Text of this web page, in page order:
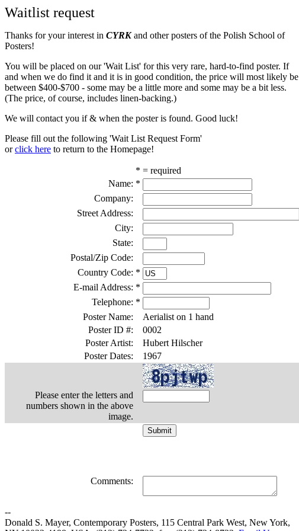
Waitlist request
Thanks for your interest in CYRKand other posters of the Polish School of
Posters!
You will be placed on our 'Wait List' for this very rare, hard-to-find poster. If
and when we do find it and it is in good condition, the price will most likely be
between $400-$700 - some may be a little more and some may be a bit less.
(The price, of course, includes linen-backing.)
We will contact you if & when the poster is found. Good luck!
Please fill out the following 'Wait List Request Form'
orclick here to return to the Homepage!
* = required
Name: *
Company:
Street Address:
City:
State:
Postal/Zip Code:
Country Code: *
E-mail Address: *
Telephone: *
Poster Name:
Aerialist on 1 hand
Poster ID #:
0002
Poster Artist:
Hubert Hilscher
Poster Dates:
1967
Please enter the letters and
numbers shown in the above
image.
Comments:
--
Donald S. Mayer, Contemporary Posters, 115 Central Park West, New York,